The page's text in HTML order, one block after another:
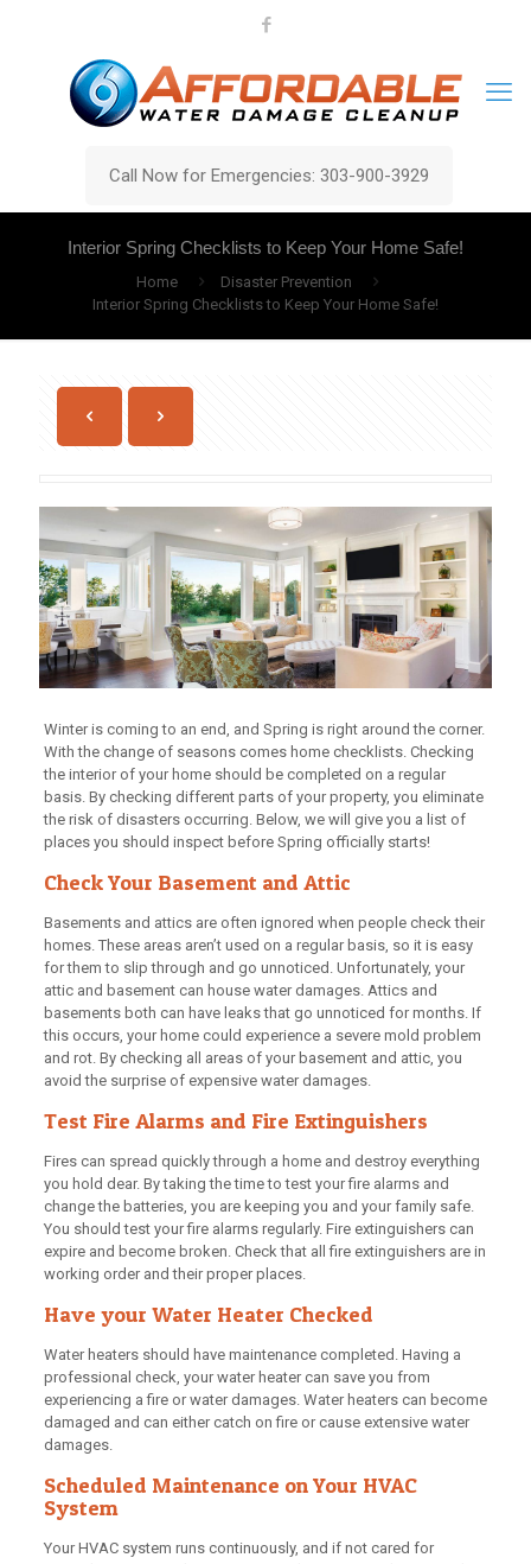
Call Now for Emergencies: 303-900-3929
Interior Spring Checklists to Keep Your Home Safe!
Home
Disaster Prevention
Interior Spring Checklists to Keep Your Home Safe!
Winter is coming to an end, and Spring is right around the corner.
With the change of seasons comes home checklists. Checking
the interior of your home should be completed on a regular
basis. By checking different parts of your property, you eliminate
the risk of disasters occurring. Below, we will give you a list of
places you should inspect before Spring officially starts!
Check Your Basement and Attic
Basements and attics are often ignored when people check their
homes. These areas aren’t used on a regular basis, so it is easy
for them to slip through and go unnoticed. Unfortunately, your
attic and basement can house water damages. Attics and
basements both can have leaks that go unnoticed for months. If
this occurs, your home could experience a severe mold problem
and rot. By checking all areas of your basement and attic, you
avoid the surprise of expensive water damages.
Test Fire Alarms and Fire Extinguishers
Fires can spread quickly through a home and destroy everything
you hold dear. By taking the time to test your fire alarms and
change the batteries, you are keeping you and your family safe.
You should test your fire alarms regularly. Fire extinguishers can
expire and become broken. Check that all fire extinguishers are in
working order and their proper places.
Have your Water Heater Checked
Water heaters should have maintenance completed. Having a
professional check, your water heater can save you from
experiencing a fire or water damages. Water heaters can become
damaged and can either catch on fire or cause extensive water
damages.
Scheduled Maintenance on Your HVAC
System
Your HVAC system runs continuously, and if not cared for